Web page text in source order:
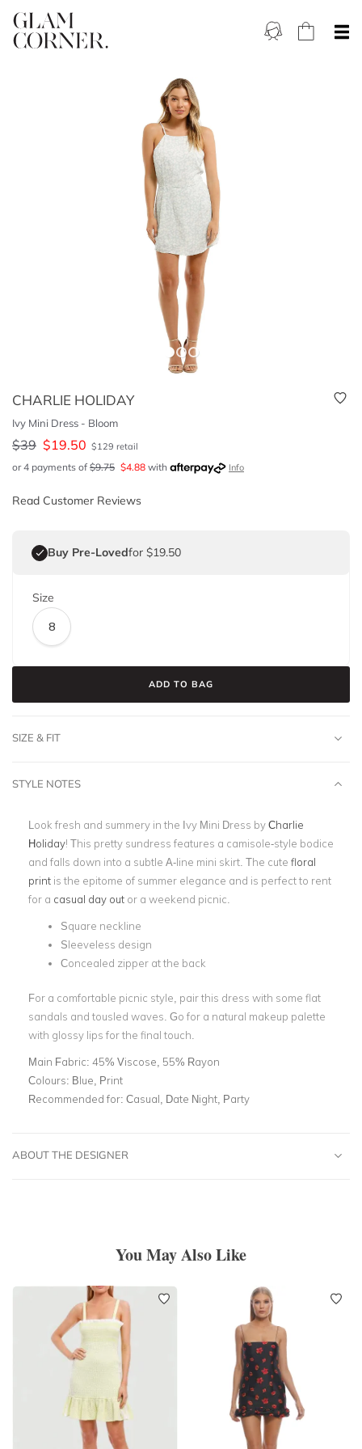
CHARLIE HOLIDAY
Ivy Mini Dress - Bloom
$39 $19.50 $129 retail
or 4 payments of $9.75 $4.88 with Info
Read Customer Reviews
Buy Pre-Lovedfor $19.50
Size
8
ADD TO BAG
SIZE & FIT
STYLE NOTES
Look fresh and summery in the Ivy Mini Dress byCharlie
Holiday! This pretty sundress features a camisole-style bodice
and falls down into a subtle A-line mini skirt. The cute floral
print is the epitome of summer elegance and is perfect to rent
for a casual day out or a weekend picnic.
Square neckline
Sleeveless design
Concealed zipper at the back
For a comfortable picnic style, pair this dress with some flat
sandals and tousled waves. Go for a natural makeup palette
with glossy lips for the final touch.
Main Fabric: 45% Viscose, 55% Rayon
Colours: Blue, Print
Recommended for: Casual, Date Night, Party
ABOUT THE DESIGNER
You May Also Like